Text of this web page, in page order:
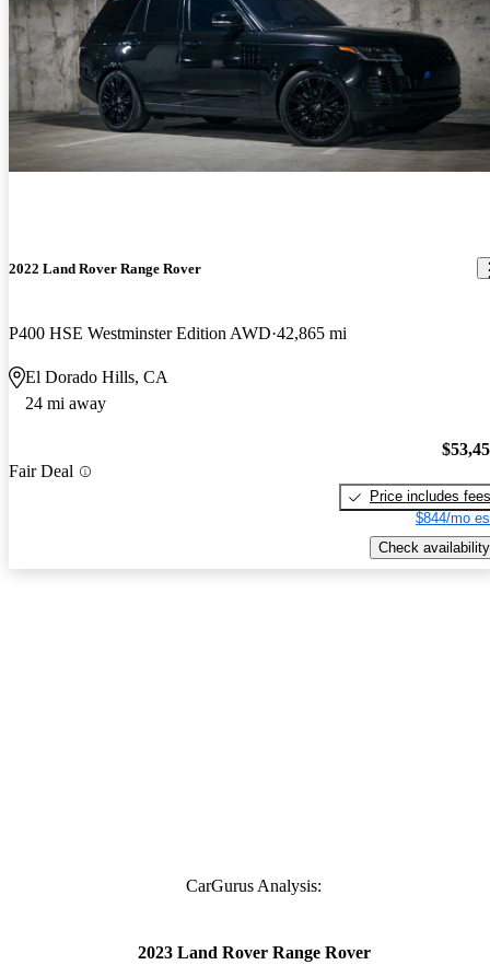
2022 Land Rover Range Rover
P400 HSE Westminster Edition AWD 42,865 mi
El Dorado Hills, CA
24 mi away
Fair Deal
Price includes fees
$844/mo
Check availability
CarGurus Analysis:
2023 Land Rover Range Rover